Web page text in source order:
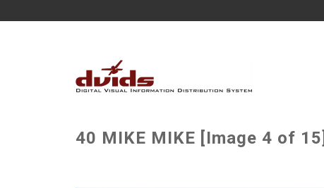
40 MIKE MIKE [Image 4 of 15]